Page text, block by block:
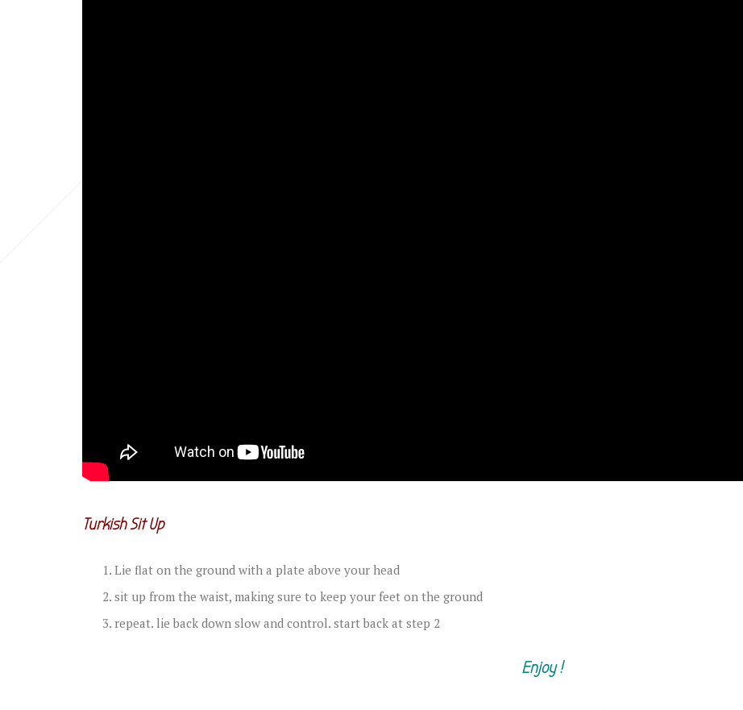
Turkish Sit Up
Lie flat on the ground with a plate above your head
sit up from the waist, making sure to keep your feet on the ground
repeat. lie back down slow and control. start back at step 2
Enjoy !